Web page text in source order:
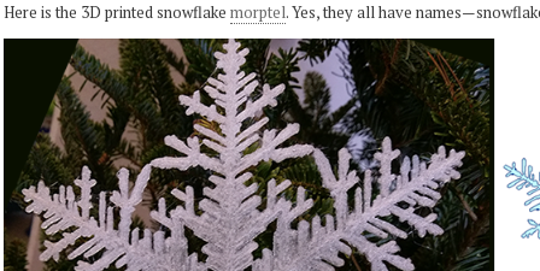
Here is the 3D printed snowflake morptel. Yes, they all have